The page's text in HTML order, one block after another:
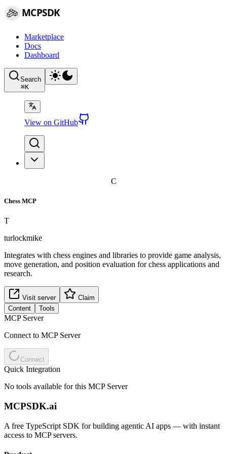
MCPSDK
Marketplace
Docs
Dashboard
Search
⌘K
View on GitHub
C
Chess MCP
T
turlockmike
Integrates with chess engines and libraries to provide game analysis,
move generation, and position evaluation for chess applications and
research.
Visit server
Claim
Content
Tools
MCP Server
Connect to MCP Server
Connect
Quick Integration
No tools available for this MCP Server
MCPSDK.ai
A free TypeScript SDK for building agentic AI apps — with instant
access to MCP servers.